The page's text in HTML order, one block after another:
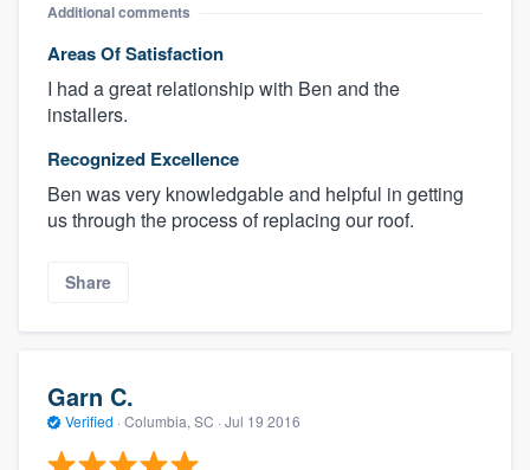
Additional comments
Areas Of Satisfaction
I had a great relationship with Ben and the
installers.
Recognized Excellence
Ben was very knowledgable and helpful in getting
us through the process of replacing our roof.
Share
Garn C.
Verified · Columbia, SC · Jul 19 2016